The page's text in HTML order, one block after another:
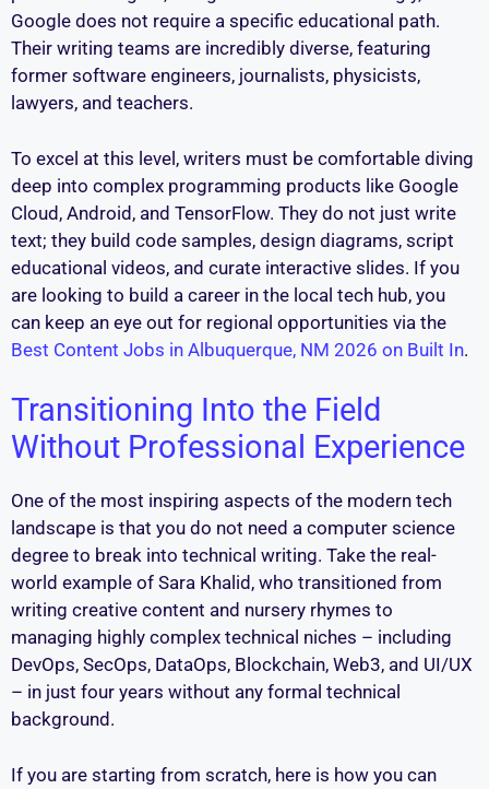
Google does not require a specific educational path.
Their writing teams are incredibly diverse, featuring
former software engineers, journalists, physicists,
lawyers, and teachers.
To excel at this level, writers must be comfortable diving
deep into complex programming products like Google
Cloud, Android, and TensorFlow. They do not just write
text; they build code samples, design diagrams, script
educational videos, and curate interactive slides. If you
are looking to build a career in the local tech hub, you
can keep an eye out for regional opportunities via the
Best Content Jobs in Albuquerque, NM 2026 on Built In.
Transitioning Into the Field
Without Professional Experience
One of the most inspiring aspects of the modern tech
landscape is that you do not need a computer science
degree to break into technical writing. Take the real-
world example of Sara Khalid, who transitioned from
writing creative content and nursery rhymes to
managing highly complex technical niches – including
DevOps, SecOps, DataOps, Blockchain, Web3, and UI/UX
– in just four years without any formal technical
background.
If you are starting from scratch, here is how you can